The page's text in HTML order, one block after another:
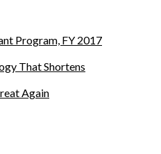
Program, FY 2017
That Shortens
Again